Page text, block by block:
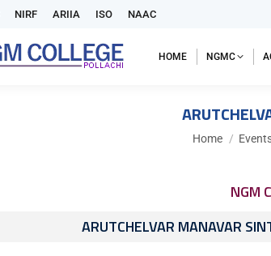
NIRF ARIIA ISO NAAC
HOME NGMC
You are here:
Home
NGM
ARUTCHELVAR MANAVAR